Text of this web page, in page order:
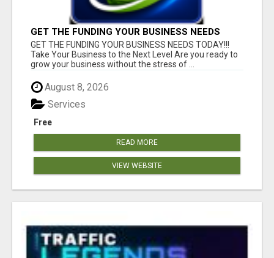
GET THE FUNDING YOUR BUSINESS NEEDS
TODAY!!!
GET THE FUNDING YOUR BUSINESS NEEDS TODAY!!!
Take Your Business to the Next Level Are you ready to
grow your business without the stress of ...
August 8, 2026
Free
Services
READ MORE
VIEW WEBSITE